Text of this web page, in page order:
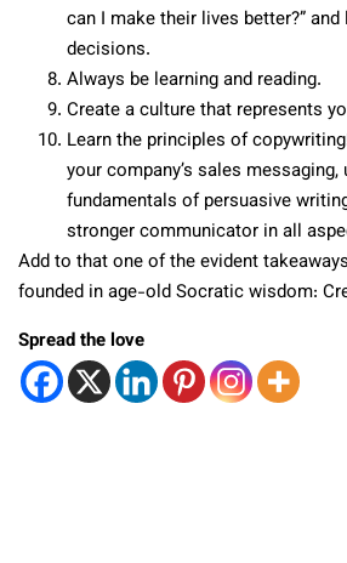
can I make their lives better?”
decisions.
Always be learning and reading.
Create a culture that represents
Learn the principles of
your company’s sales
fundamentals of persuasive
stronger communicator in all
Add to that one of the evident
founded in age-old Socratic wisdom:
Spread the love